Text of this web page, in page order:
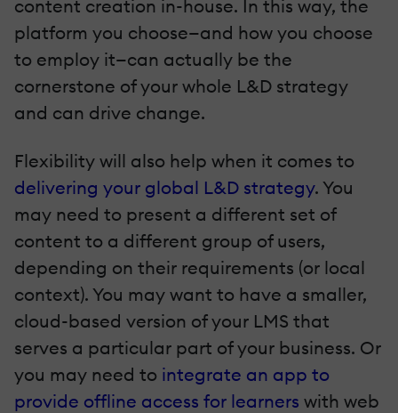
content creation in-house. In this way, the
platform you choose—and how you choose
to employ it—can actually be the
cornerstone of your whole L&D strategy
and can drive change.
Flexibility will also help when it comes to
delivering your global L&D strategy. You
may need to present a different set of
content to a different group of users,
depending on their requirements (or local
context). You may want to have a smaller,
cloud-based version of your LMS that
serves a particular part of your business. Or
you may need to integrate an app to
provide offline access for learners with web